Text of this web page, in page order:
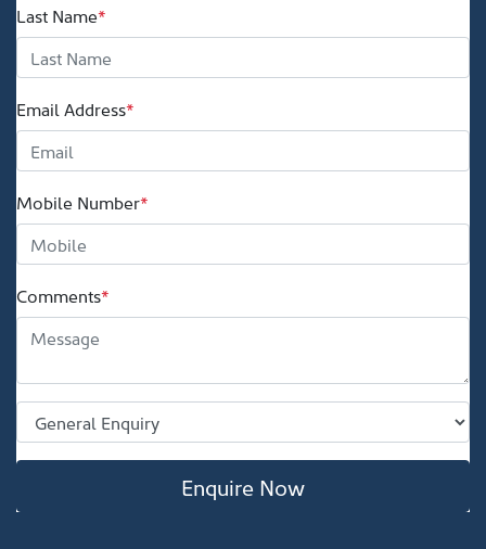
Last Name*
Email Address*
Mobile Number*
Comments*
Enquire Now